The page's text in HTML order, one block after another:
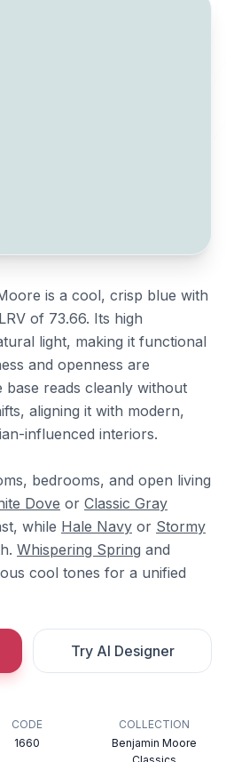
is a cool, crisp blue with
of 73.66. Its high
light, making it functional
and openness are
reads cleanly without
aligning it with modern,
influenced interiors.
bedrooms, and open living
Dove or Classic Gray
while Hale Navy or Stormy
Whispering Spring and
cool tones for a unified
Try AI Designer
CODE
1660
COLLECTION
Benjamin Moore